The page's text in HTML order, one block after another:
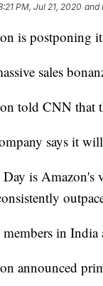
PM, Jul 21, 2020 and
is postponing
sales
told CNN that
says it
is Amazon's
in India
announced